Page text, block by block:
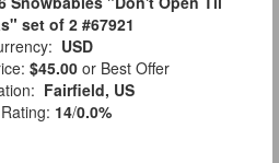
set of 2 #67921
USD
$45.00 or Best Offer
Fairfield, US
14/0.0%